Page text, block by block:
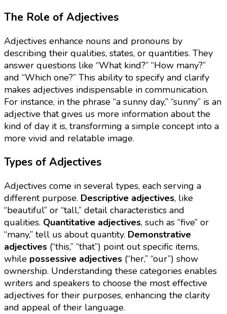
The Role of Adjectives
Adjectives enhance nouns and pronouns by
describing their qualities, states, or quantities. They
answer questions like “What kind?” “How many?”
and “Which one?” This ability to specify and clarify
makes adjectives indispensable in communication.
For instance, in the phrase “a sunny day,” “sunny” is an
adjective that gives us more information about the
kind of day it is, transforming a simple concept into a
more vivid and relatable image.
Types of Adjectives
Adjectives come in several types, each serving a
different purpose. Descriptive adjectives, like
“beautiful” or “tall,” detail characteristics and
qualities. Quantitative adjectives, such as “five” or
“many,” tell us about quantity. Demonstrative
adjectives (“this,” “that”) point out specific items,
while possessive adjectives (“her,” “our”) show
ownership. Understanding these categories enables
writers and speakers to choose the most effective
adjectives for their purposes, enhancing the clarity
and appeal of their language.